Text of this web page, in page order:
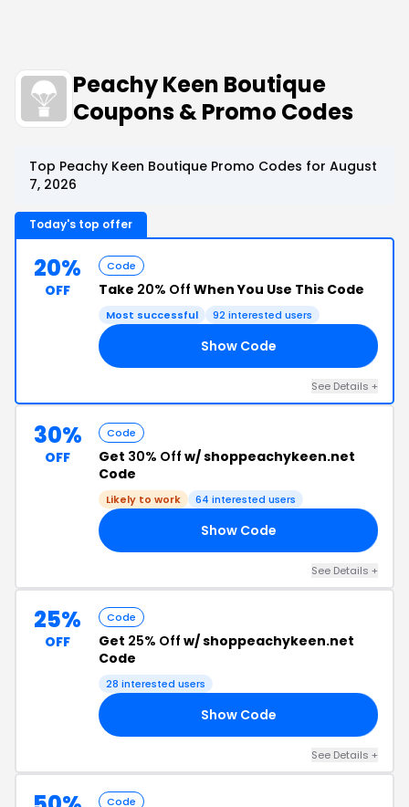
Peachy Keen Boutique
Coupons & Promo Codes
Top Peachy Keen Boutique Promo Codes for August
7, 2026
Today's top offer
20%
OFF
Code
Take 20% Off When You Use This Code
Most successful 92 interested users
Show Code
See Details +
30%
OFF
Code
Get 30% Off w/ shoppeachykeen.net
Code
Likely to work 64 interested users
Show Code
See Details +
25%
OFF
Code
Get 25% Off w/ shoppeachykeen.net
Code
28 interested users
Show Code
See Details +
Code